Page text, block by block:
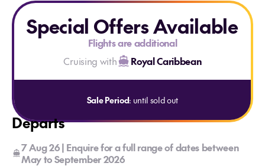
Special Offers Available
Flights are additional
Cruising with
Royal Caribbean
Sale Period: until sold out
Departs
7 Aug 26 | Enquire for a full range of dates between
May to September 2026